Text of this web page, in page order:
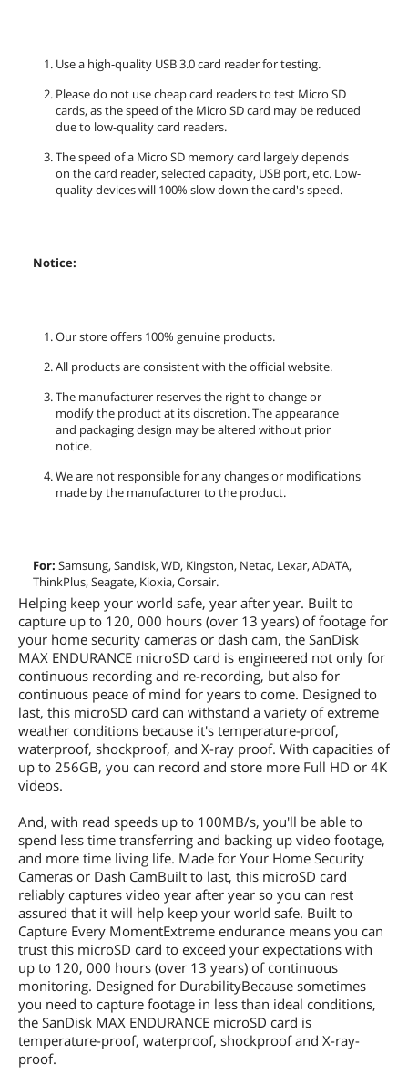
Use a high-quality USB 3.0 card reader for testing.
Please do not use cheap card readers to test Micro SD
cards, as the speed of the Micro SD card may be reduced
due to low-quality card readers.
The speed of a Micro SD memory card largely depends
on the card reader, selected capacity, USB port, etc. Low-
quality devices will 100% slow down the card's speed.
Notice:
Our store offers 100% genuine products.
All products are consistent with the official website.
The manufacturer reserves the right to change or
modify the product at its discretion. The appearance
and packaging design may be altered without prior
notice.
We are not responsible for any changes or modifications
made by the manufacturer to the product.
For: Samsung, Sandisk, WD, Kingston, Netac, Lexar, ADATA,
ThinkPlus, Seagate, Kioxia, Corsair.
Helping keep your world safe, year after year. Built to
capture up to 120, 000 hours (over 13 years) of footage for
your home security cameras or dash cam, the SanDisk
MAX ENDURANCE microSD card is engineered not only for
continuous recording and re-recording, but also for
continuous peace of mind for years to come. Designed to
last, this microSD card can withstand a variety of extreme
weather conditions because it's temperature-proof,
waterproof, shockproof, and X-ray proof. With capacities of
up to 256GB, you can record and store more Full HD or 4K
videos.
And, with read speeds up to 100MB/s, you'll be able to
spend less time transferring and backing up video footage,
and more time living life. Made for Your Home Security
Cameras or Dash CamBuilt to last, this microSD card
reliably captures video year after year so you can rest
assured that it will help keep your world safe. Built to
Capture Every MomentExtreme endurance means you can
trust this microSD card to exceed your expectations with
up to 120, 000 hours (over 13 years) of continuous
monitoring. Designed for DurabilityBecause sometimes
you need to capture footage in less than ideal conditions,
the SanDisk MAX ENDURANCE microSD card is
temperature-proof, waterproof, shockproof and X-ray-
proof.